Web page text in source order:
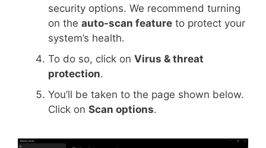
security options. We recommend turning
on the auto-scan feature to protect your
system’s health.
To do so, click on Virus & threat
protection.
You’ll be taken to the page shown below.
Click on Scan options.